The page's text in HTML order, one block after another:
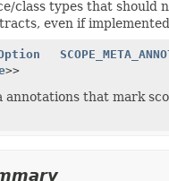
class types that should
even if
>>
annotations that mark